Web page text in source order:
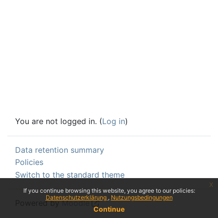
If you continue browsing this website, you agree to our policies:
Datenschutzerklärung
Nutzungsbedingungen
Continue
x
You are not logged in. (Log in)
Data retention summary
Policies
Switch to the standard theme
Powered byMoodle